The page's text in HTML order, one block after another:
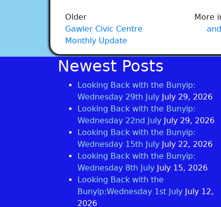
Older
Gawler Civic Centre
Monthly Update
More
Newest Posts
Looking Back with the Bunyip:
Wednesday 29th July July 29, 2026
Looking Back with the Bunyip:
Wednesday 22nd July July 29, 2026
Looking Back with the Bunyip:
Wednesday 15th July July 22, 2026
Looking Back with the Bunyip:
Wednesday 8th July July 15, 2026
Looking Back with the
Bunyip:Wednesday 1st July July 12,
2026